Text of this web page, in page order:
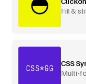
Fill &
CSS
Multi-